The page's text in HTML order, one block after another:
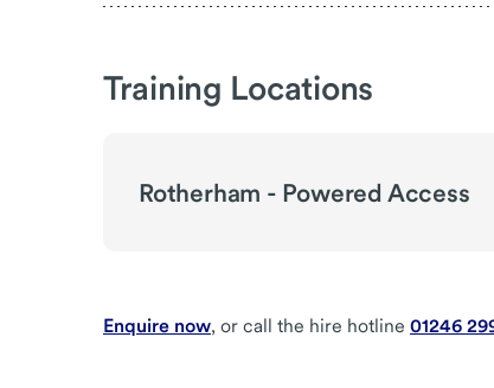
Training Locations
Rotherham - Powered Access
Enquire now, or call the hire hotline 01246